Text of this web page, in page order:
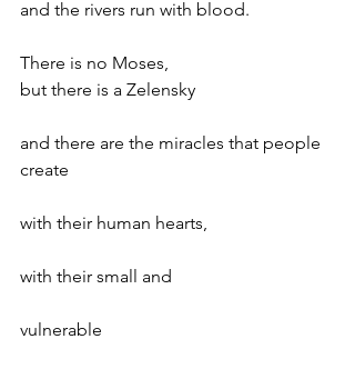
and the rivers run with blood.
There is no Moses,
but there is a Zelensky
and there are the miracles that people
create
with their human hearts,
with their small and
vulnerable